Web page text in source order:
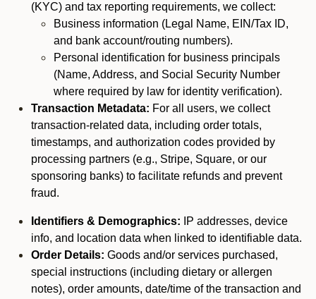
(KYC) and tax reporting requirements, we collect:
Business information (Legal Name, EIN/Tax ID,
and bank account/routing numbers).
Personal identification for business principals
(Name, Address, and Social Security Number
where required by law for identity verification).
Transaction Metadata: For all users, we collect
transaction-related data, including order totals,
timestamps, and authorization codes provided by
processing partners (e.g., Stripe, Square, or our
sponsoring banks) to facilitate refunds and prevent
fraud.
Identifiers & Demographics: IP addresses, device
info, and location data when linked to identifiable data.
Order Details: Goods and/or services purchased,
special instructions (including dietary or allergen
notes), order amounts, date/time of the transaction and